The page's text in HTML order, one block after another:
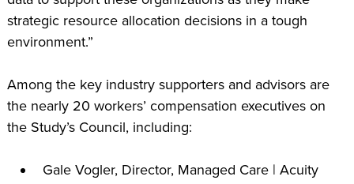
strategic resource allocation decisions in a tough
environment.”
Among the key industry supporters and advisors are
the nearly 20 workers’ compensation executives on
the Study’s Council, including:
Gale Vogler, Director, Managed Care | Acuity